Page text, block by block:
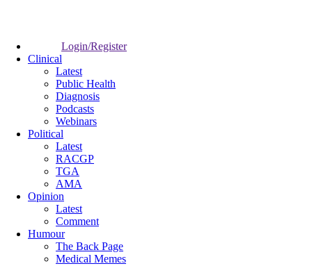
Login/Register
Clinical
Latest
Public Health
Diagnosis
Podcasts
Webinars
Political
Latest
RACGP
TGA
AMA
Opinion
Latest
Comment
Humour
The Back Page
Medical Memes